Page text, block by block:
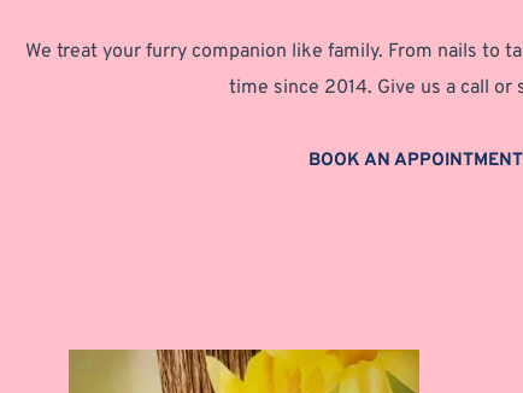
We treat your furry companion like family. From nails to
time since 2014. Give us a call or
BOOK AN APPOINTMENT